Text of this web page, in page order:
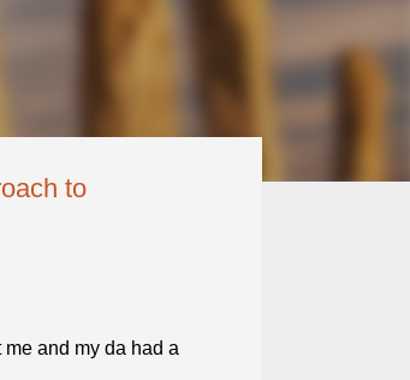
to
and my da had a